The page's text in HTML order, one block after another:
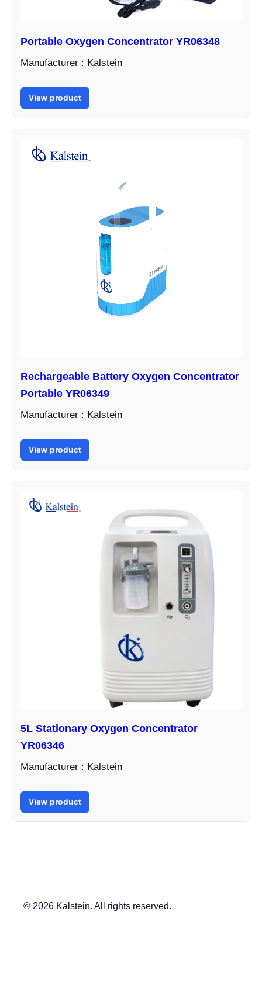
Portable Oxygen Concentrator YR06348
Manufacturer : Kalstein
View product
Rechargeable Battery Oxygen Concentrator
Portable YR06349
Manufacturer : Kalstein
View product
5L Stationary Oxygen Concentrator
YR06346
Manufacturer : Kalstein
View product
© 2026 Kalstein. All rights reserved.